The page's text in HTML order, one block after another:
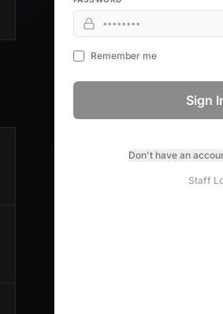
Remember me
Sign
Don't have an
Staff